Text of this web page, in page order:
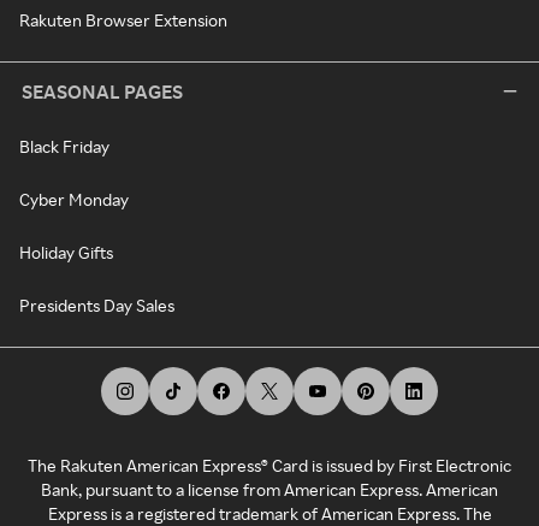
Rakuten Browser Extension
SEASONAL PAGES
Black Friday
Cyber Monday
Holiday Gifts
Presidents Day Sales
The Rakuten American Express® Card is issued by First Electronic
Bank, pursuant to a license from American Express. American
Express is a registered trademark of American Express. The